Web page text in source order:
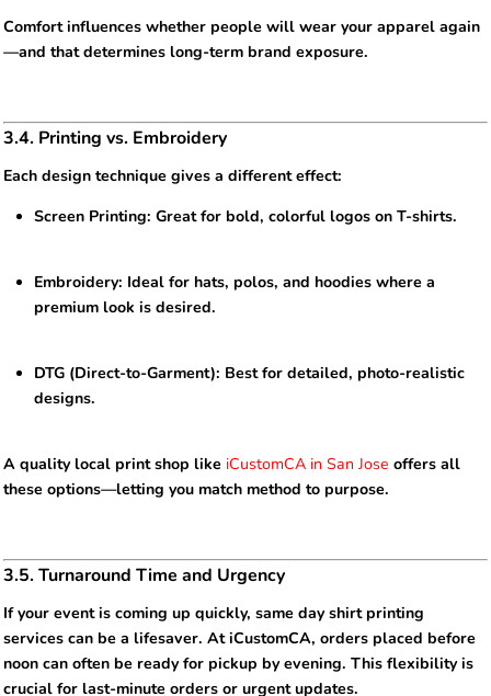
Comfort influences whether people will wear your apparel again
—and that determines long-term brand exposure.
3.4. Printing vs. Embroidery
Each design technique gives a different effect:
Screen Printing: Great for bold, colorful logos on T-shirts.
Embroidery: Ideal for hats, polos, and hoodies where a
premium look is desired.
DTG (Direct-to-Garment): Best for detailed, photo-realistic
designs.
A quality local print shop like iCustomCA in San Jose offers all
these options—letting you match method to purpose.
3.5. Turnaround Time and Urgency
If your event is coming up quickly, same day shirt printing
services can be a lifesaver. At iCustomCA, orders placed before
noon can often be ready for pickup by evening. This flexibility is
crucial for last-minute orders or urgent updates.